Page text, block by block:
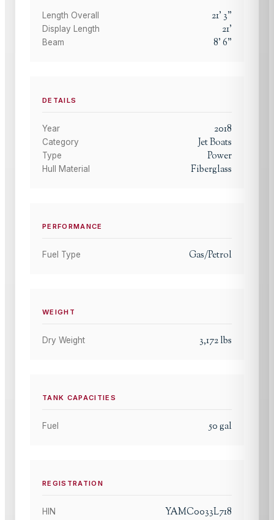
Length Overall 21' 3"
Display Length 21'
Beam 8'6"
DETAILS
Year 2018
Category Jet Boats
Type Power
Hull Material Fiberglass
PERFORMANCE
Fuel Type Gas/Petrol
WEIGHT
Dry Weight 3,172lbs
TANK CAPACITIES
Fuel 50gal
REGISTRATION
HIN YAMC0033L718